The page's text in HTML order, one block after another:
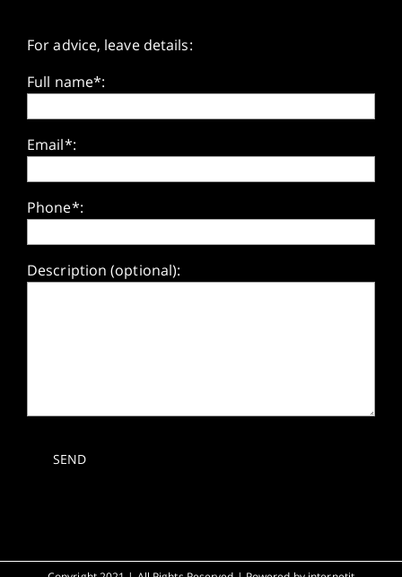
For advice, leave details:
Full name*:
Email*:
Phone*:
Description (optional):